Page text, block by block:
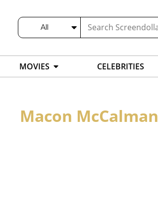
All
MOVIES CELEBRITIES
Macon McCalman